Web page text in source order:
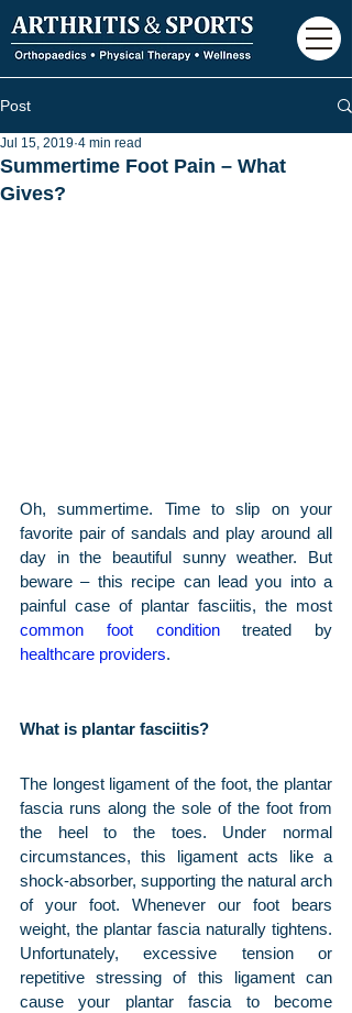
Post
Summertime Foot Pain – What
Gives?
Jul 15, 2019 4 min read
Oh, summertime. Time to slip on your
favorite pair of sandals and play around all
day in the beautiful sunny weather. But
beware – this recipe can lead you into a
common foot condition
healthcare providers.
What is plantar fasciitis?
The longest ligament of the foot, the plantar
fascia runs along the sole of the foot from
the heel to the toes. Under normal
circumstances, this ligament acts like a
shock-absorber, supporting the natural arch
of your foot. Whenever our foot bears
weight, the plantar fascia naturally tightens.
Unfortunately, excessive tension or
repetitive stressing of this ligament can
cause your plantar fascia to become